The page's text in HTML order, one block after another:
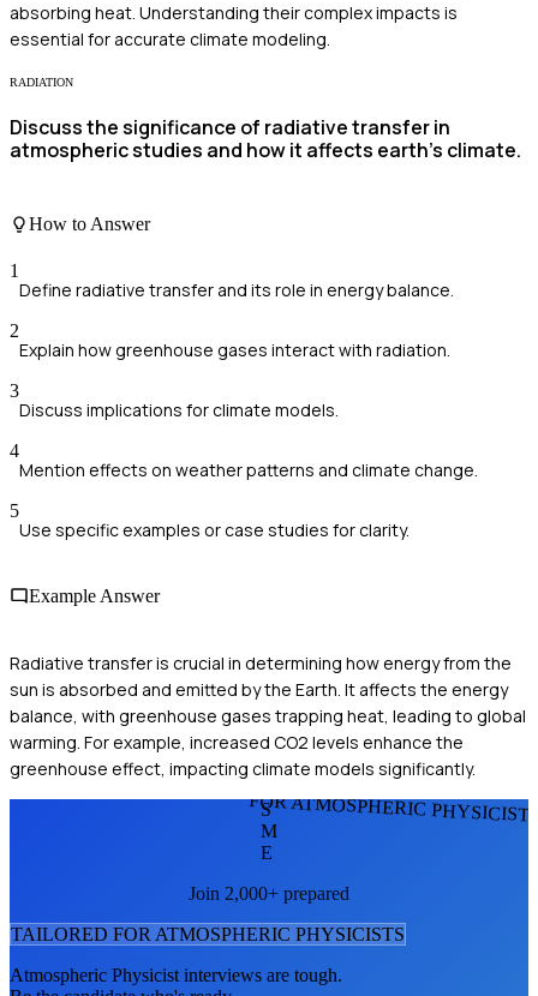
absorbing heat. Understanding their complex impacts is
essential for accurate climate modeling.
RADIATION
Discuss the significance of radiative transfer in
atmospheric studies and how it affects earth's climate.
How to Answer
1
Define radiative transfer and its role in energy balance.
2
Explain how greenhouse gases interact with radiation.
3
Discuss implications for climate models.
4
Mention effects on weather patterns and climate change.
5
Use specific examples or case studies for clarity.
Example Answer
Radiative transfer is crucial in determining how energy from the
sun is absorbed and emitted by the Earth. It affects the energy
balance, with greenhouse gases trapping heat, leading to global
warming. For example, increased CO2 levels enhance the
greenhouse effect, impacting climate models significantly.
FOR ATMOSPHERIC
S
M
E
Join 2,000+ prepared
TAILORED FOR ATMOSPHERIC PHYSICISTS
Atmospheric Physicist interviews are tough.